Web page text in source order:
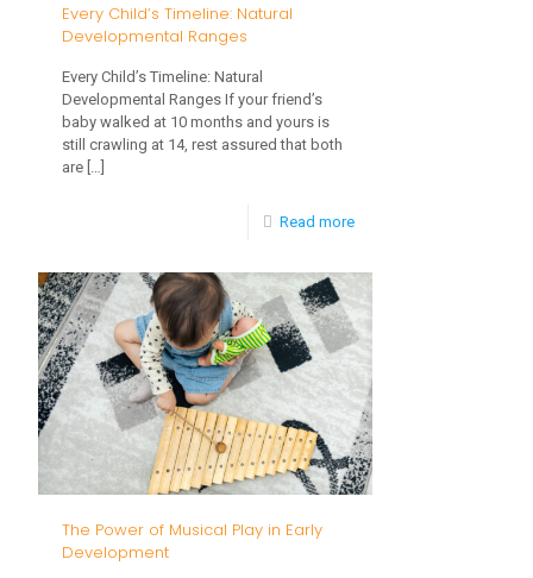
Every Child’s Timeline: Natural
Developmental Ranges
Every Child’s Timeline: Natural
Developmental Ranges If your friend’s
baby walked at 10 months and yours is
still crawling at 14, rest assured that both
are
Read more-
Timeline:
Natural
Developmental
Ranges
The Power of Musical Play in Early
Development